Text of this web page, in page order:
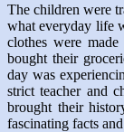
The children were
what everyday life
clothes were
bought their
day was
strict teacher and
brought their
fascinating facts